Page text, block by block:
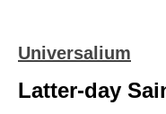
Universalium
Latter-day